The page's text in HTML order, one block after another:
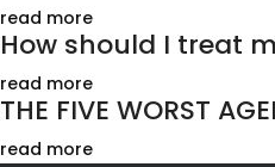
read more
How should I treat
read more
THE FIVE WORST
read more